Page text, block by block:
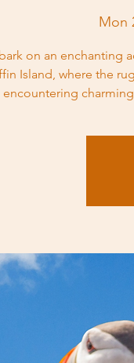
Mon
on an enchanting
Island, where the
encountering